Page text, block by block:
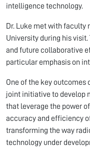
intelligence technology.
Dr. Luke met with faculty
University during his
and future collaborative
particular emphasis on
One of the key outcomes
joint initiative to develop
that leverage the power
accuracy and efficiency
transforming the way
technology under